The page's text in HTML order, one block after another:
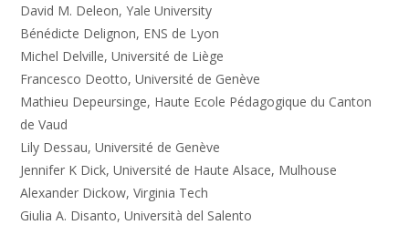
David M. Deleon, Yale University
Bénédicte Delignon, ENS de Lyon
Michel Delville, Université de Liège
Francesco Deotto, Université de Genève
Mathieu Depeursinge, Haute Ecole Pédagogique du Canton
de Vaud
Lily Dessau, Université de Genève
Jennifer K Dick, Université de Haute Alsace, Mulhouse
Alexander Dickow, Virginia Tech
Giulia A. Disanto, Università del Salento